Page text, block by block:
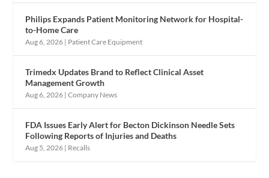
Philips Expands Patient Monitoring Network for Hospital-
to-Home Care
Aug 6, 2026 | Patient Care Equipment
Trimedx Updates Brand to Reflect Clinical Asset
Management Growth
Aug 6, 2026 |Company News
FDA Issues Early Alert for Becton Dickinson Needle Sets
Following Reports of Injuries and Deaths
Aug 5, 2026 | Recalls